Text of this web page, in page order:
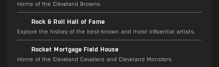
Home of the Cleveland Browns.
Rock & Roll Hall of Fame
Explore the history of the best-known and most influential artists.
Rocket Mortgage Field House
Home of the Cleveland Cavaliers and Cleveland Monsters.